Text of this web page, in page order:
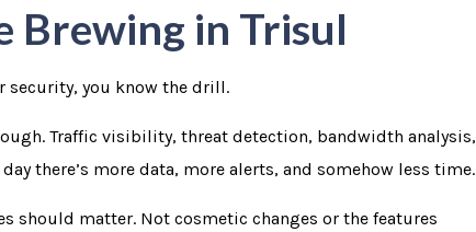
Brewing in Trisul
security, you know the drill.
Traffic visibility, threat detection, bandwidth analysis,
there’s more data, more alerts, and somehow less time.
should matter. Not cosmetic changes or the features